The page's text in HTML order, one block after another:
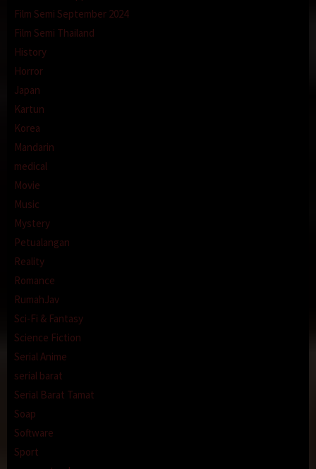
Film Semi September 2024
Film Semi Thailand
History
Horror
Japan
Kartun
Korea
Mandarin
medical
Movie
Music
Mystery
Petualangan
Reality
Romance
RumahJav
Sci-Fi & Fantasy
Science Fiction
Serial Anime
serial barat
Serial Barat Tamat
Soap
Software
Sport